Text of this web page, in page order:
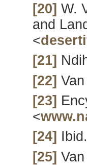
[20] W.
and
<
[21]
[22]
[23]
<
[24] Ibid.
[25]